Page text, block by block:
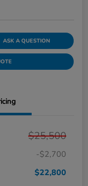
ASK A QUESTION
$25,500
-$2,700
$22,800